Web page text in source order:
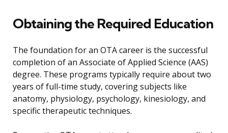
Obtaining the Required Education
The foundation for an OTA career is the successful
completion of an Associate of Applied Science (AAS)
degree. These programs typically require about two
years of full-time study, covering subjects like
anatomy, physiology, psychology, kinesiology, and
specific therapeutic techniques.